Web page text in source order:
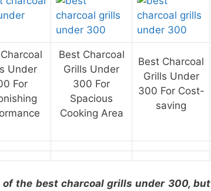
Under
For
Best Charcoal
Grills Under
300 For
Spacious
Cooking Area
Best Charcoal
Grills Under
300 For Cost-
saving
the best charcoal grills under 300, but